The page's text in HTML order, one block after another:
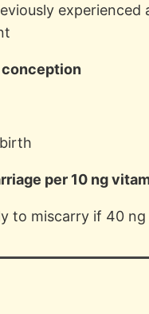
experienced
conception
per 10 ng
to miscarry if 40